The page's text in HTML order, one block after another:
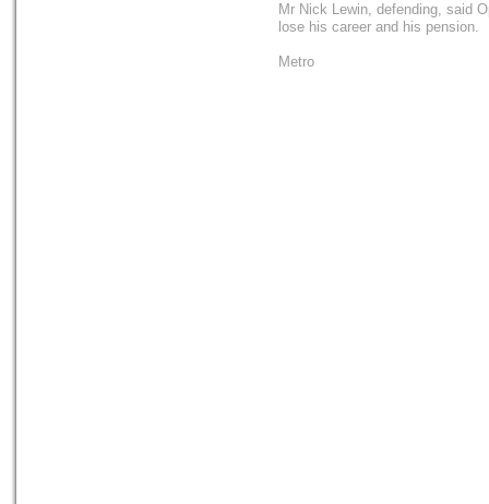
Mr Nick Lewin, defending, said
lose his career and his pension.
Metro